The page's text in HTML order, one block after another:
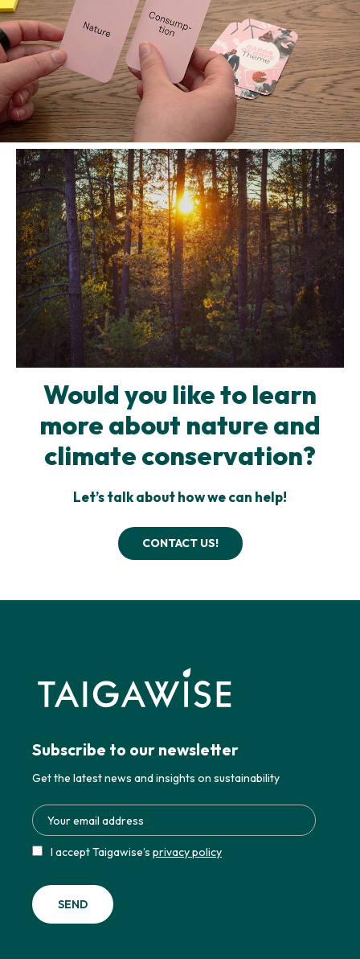
Would you like to learn
more about nature and
climate conservation?
Let’s talk about how we can help!
CONTACT US!
Subscribe to our newsletter
Get the latest news and insights on sustainability
I accept Taigawise’s privacy policy